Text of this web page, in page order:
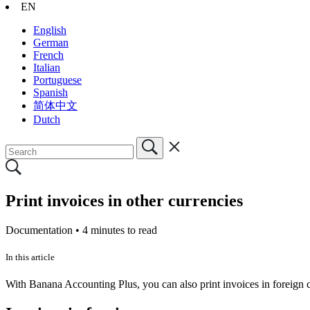
EN
English
German
French
Italian
Portuguese
Spanish
简体中文
Dutch
Print invoices in other currencies
Documentation • 4 minutes to read
In this article
With Banana Accounting Plus, you can also print invoices in foreign